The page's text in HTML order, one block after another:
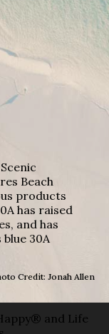
Beach
products
has raised
and has
30A
Credit: Jonah Allen
and Life